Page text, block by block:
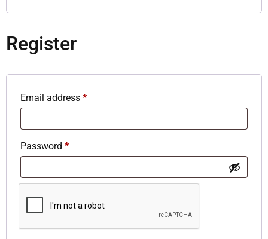
Register
Email address *
Password *